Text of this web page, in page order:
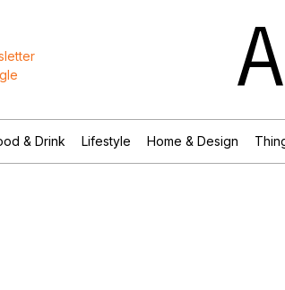
& Drink Lifestyle Home & Design